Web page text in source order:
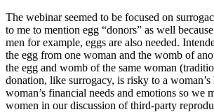
The webinar seemed to be focused on
to me to mention egg “donors” as well
men for example, eggs are also needed.
the egg from one woman and the womb of
the egg and womb of the same woman
donation, like surrogacy, is risky to a woman’s
woman’s financial needs and emotions so we
women in our discussion of third-party